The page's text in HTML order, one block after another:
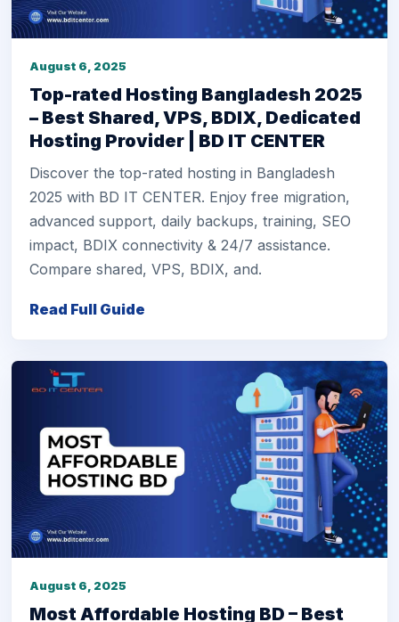
August 6, 2025
Top-rated Hosting Bangladesh 2025
– Best Shared, VPS, BDIX, Dedicated
Hosting Provider | BD IT CENTER
Discover the top-rated hosting in Bangladesh
2025 with BD IT CENTER. Enjoy free migration,
advanced support, daily backups, training, SEO
impact, BDIX connectivity & 24/7 assistance.
Compare shared, VPS, BDIX, and.
Read Full Guide
August 6, 2025
Most Affordable Hosting BD – Best